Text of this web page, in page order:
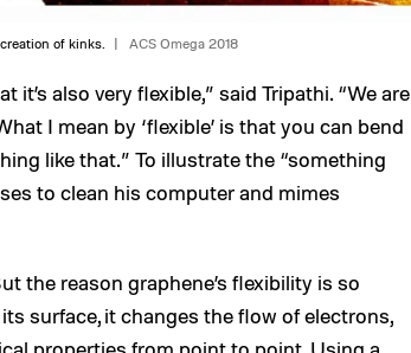
of kinks. ACS Omega 2018
also very flexible,” said Tripathi. “We are
I mean by ‘flexible’ is that you can bend
like that.” To illustrate the “something
to clean his computer and mimes
the reason graphene’s flexibility is so
surface, it changes the flow of electrons,